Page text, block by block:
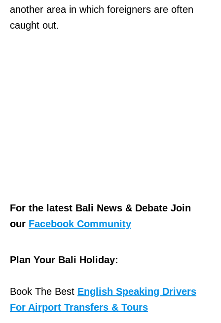
another area in which foreigners are often
caught out.
For the latest Bali News & Debate Join
our Facebook Community
Plan Your Bali Holiday:
Book The Best English Speaking Drivers
For Airport Transfers & Tours